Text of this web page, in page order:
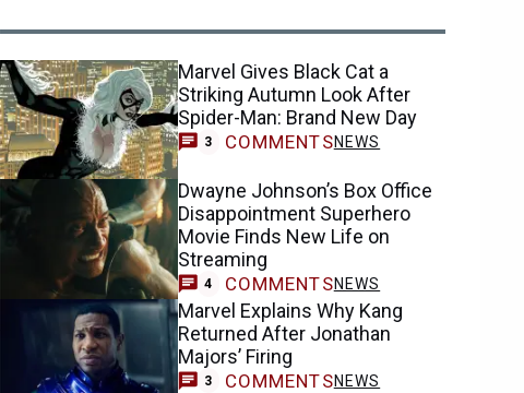
Marvel Gives Black Cat a
Striking Autumn Look After
Spider-Man: Brand New Day
3 COMMENTSNEWS
Dwayne Johnson’s Box Office
Disappointment Superhero
Movie Finds New Life on
Streaming
4 COMMENTSNEWS
Marvel Explains Why Kang
Returned After Jonathan
Majors’ Firing
3 COMMENTSNEWS